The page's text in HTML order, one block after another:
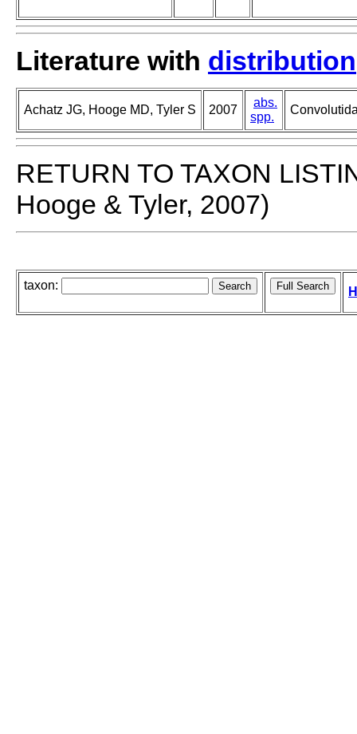
Literature with distribution
Achatz JG, Hooge MD, Tyler S 2007
abs.
spp.
RETURN TO TAXON
Hooge & Tyler, 2007)
taxon: